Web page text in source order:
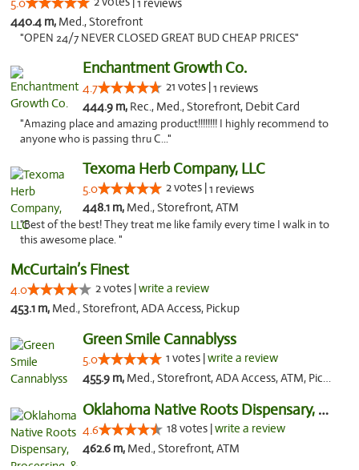
5.0
1 reviews
440.4 m, Med., Storefront
"OPEN 24/7 NEVER CLOSED GREAT BUD CHEAP PRICES"
Enchantment Growth Co.
4.7 21 votes |1 reviews
444.9 m, Rec., Med., Storefront, Debit Card
"Amazing place and amazing product!!!!!!!! I highly recommend to
anyone who is passing thru C..."
Texoma Herb Company, LLC
5.0 2 votes |1 reviews
448.1 m, Med., Storefront, ATM
"Best of the best! They treat me like family every time I walk in to
this awesome place. "
McCurtain’s Finest
4.0 2 votes |write a review
453.1 m, Med., Storefront, ADA Access, Pickup
Green Smile Cannablyss
5.0 1 votes |write a review
455.9 m, Med., Storefront, ADA Access, ATM, Pickup
Oklahoma Native Roots Dispensary, Processi...
4.6 18 votes |write a review
462.6 m, Med., Storefront, ATM